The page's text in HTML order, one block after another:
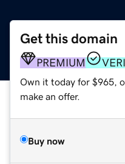
Get this domain
PREMIUM
Own it today for $965,
make an offer.
Buy now